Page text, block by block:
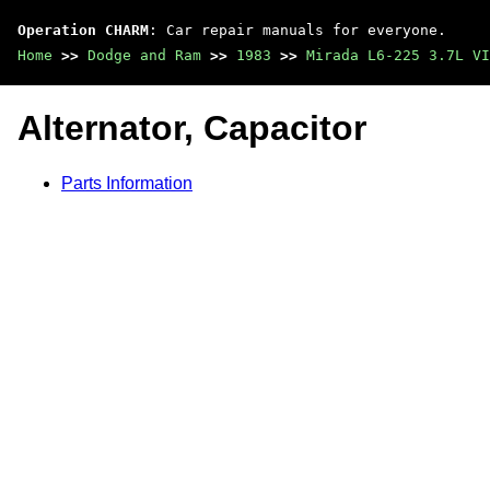
Operation CHARM : Car repair manuals for everyone.
Home >> Dodge and Ram >> 1983 >> Mirada L6-225 3.7L
Alternator, Capacitor
Parts Information